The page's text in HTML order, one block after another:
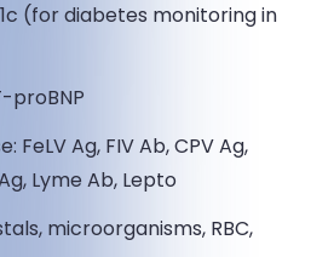
(for diabetes monitoring in
proBNP
FeLV Ag, FIV Ab, CPV Ag,
Lyme Ab, Lepto
microorganisms, RBC,